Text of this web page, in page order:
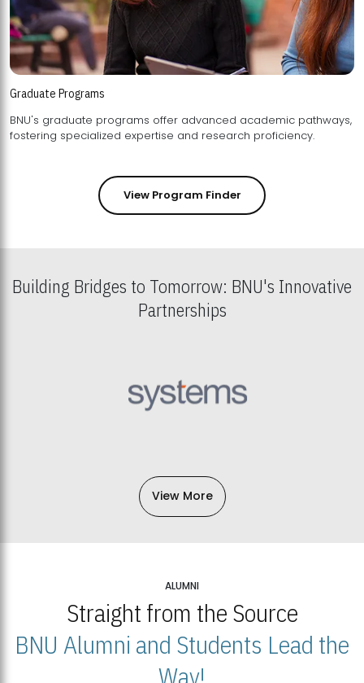
Graduate Programs
BNU's graduate programs offer advanced academic pathways,
fostering specialized expertise and research proficiency.
View Program Finder
Building Bridges to Tomorrow: BNU's Innovative
Partnerships
View More
ALUMNI
Straight from the Source
BNU Alumni and Students Lead the
Way!